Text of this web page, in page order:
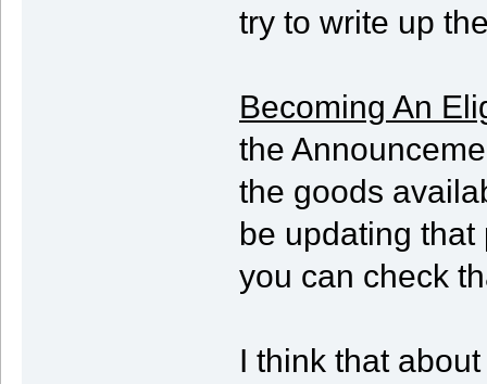
try to write up
Becoming An
the
the goods
be updating
you can check
I think that